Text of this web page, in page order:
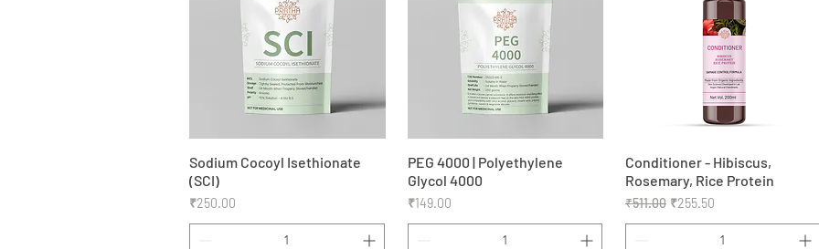
Quick View
Sodium Cocoyl Isethionate
(SCI)
Price
₹250.00
Quick View
PEG 4000 | Polyethylene
Glycol 4000
Price
₹149.00
Quick View
Conditioner - Hibiscus,
Rosemary, Rice Protein
Regular Price
₹511.00 Sale Price
₹255.50